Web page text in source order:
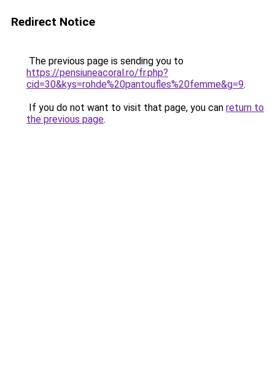
Redirect Notice
The previous page is sending you to
https://pensiuneacoral.ro/fr.php?
cid=30&kys=rohde%20pantoufles%20femme&g=9.
If you do not want to visit that page, you can return to
the previous page.